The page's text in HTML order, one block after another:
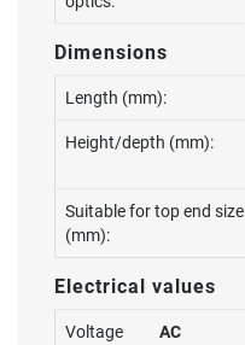
Dimensions
Length (mm):
Height/depth (mm):
Suitable for top end size
(mm):
Electrical values
Voltage
AC